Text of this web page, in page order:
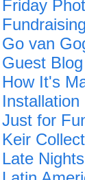
Friday
Fundraising
Go van
Guest
How It's
Installation
Just for
Keir
Late Nights